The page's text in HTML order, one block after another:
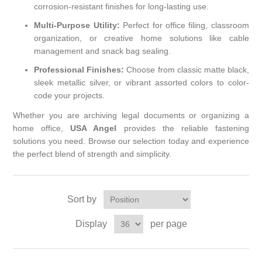
corrosion-resistant finishes for long-lasting use.
Multi-Purpose Utility: Perfect for office filing, classroom
organization, or creative home solutions like cable
management and snack bag sealing.
Professional Finishes: Choose from classic matte black,
sleek metallic silver, or vibrant assorted colors to color-
code your projects.
Whether you are archiving legal documents or organizing a
home office, USA Angel provides the reliable fastening
solutions you need. Browse our selection today and experience
the perfect blend of strength and simplicity.
Sort by
Display per page